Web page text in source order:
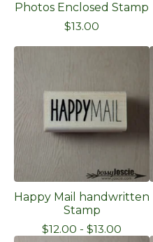
Photos Enclosed Stamp
$13.00
Happy Mail handwritten
Stamp
$12.00 - $13.00